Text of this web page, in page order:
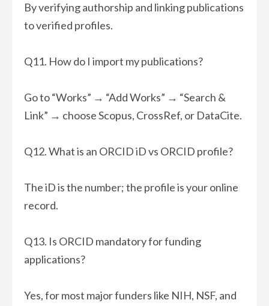
By verifying authorship and linking publications
to verified profiles.
Q11. How do I import my publications?
Go to “Works” → “Add Works” → “Search &
Link” → choose Scopus, CrossRef, or DataCite.
Q12. What is an ORCID iD vs ORCID profile?
The iD is the number; the profile is your online
record.
Q13. Is ORCID mandatory for funding
applications?
Yes, for most major funders like NIH, NSF, and